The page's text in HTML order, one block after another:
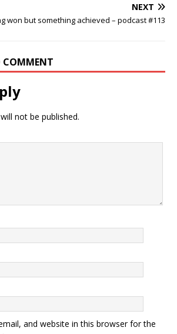
NEXT
won but something achieved – podcast #113
COMMENT
not be published.
and website in this browser for the